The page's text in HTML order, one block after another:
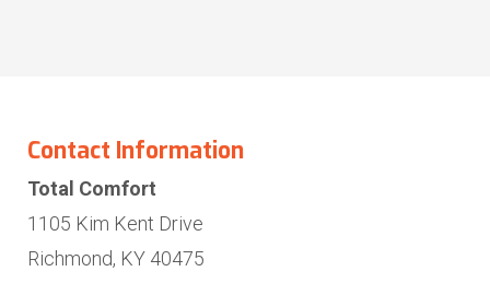
Contact Information
Total Comfort
1105 Kim Kent Drive
Richmond, KY 40475